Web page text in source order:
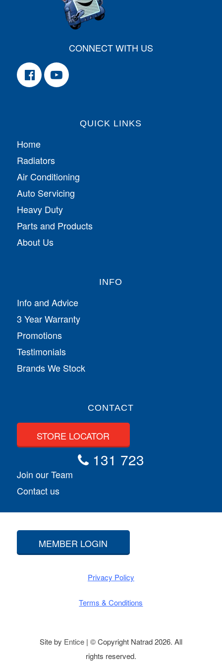
CONNECT WITH US
QUICK LINKS
Home
Radiators
Air Conditioning
Auto Servicing
Heavy Duty
Parts and Products
About Us
INFO
Info and Advice
3 Year Warranty
Promotions
Testimonials
Brands We Stock
CONTACT
STORE LOCATOR
131 723
Join our Team
Contact us
MEMBER LOGIN
Privacy Policy
Terms & Conditions
Site by Entice| © Copyright Natrad 2026. All
rights reserved.